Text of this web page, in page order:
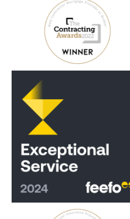
Contractor Mortgages
Money Contractor Mortgages
Contractor Mortgages